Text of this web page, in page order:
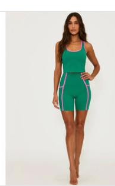
Stay stylish and comfortable with this
a flattering high-waisted fit,
fabric, and a chic two-tone
workouts, yoga, or everyday
ADD TO CART